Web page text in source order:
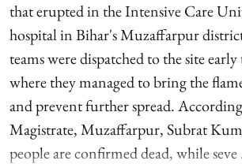
that erupted in the Intensive Care
hospital in Bihar's Muzaffarpur
teams were dispatched to the site
where they managed to bring the
and prevent further spread.
Magistrate, Muzaffarpur, Subrat
people are confirmed dead, while seve